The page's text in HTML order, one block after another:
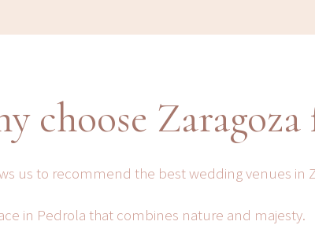
choose
us to recommend the best wedding venues in
in Pedrola that combines nature and majesty.